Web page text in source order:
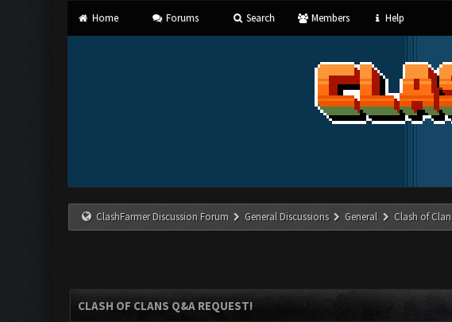
Home Forums Search Members Help
ClashFarmer Discussion Forum General Discussions General Clash of
CLASH OF CLANS Q&A REQUEST!